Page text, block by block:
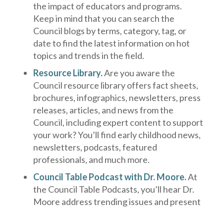
the impact of educators and programs.
Keep in mind that you can search the
Council blogs by terms, category, tag, or
date to find the latest information on hot
topics and trends in the field.
Resource Library.Are you aware the
Council resource library offers fact sheets,
brochures, infographics, newsletters, press
releases, articles, and news from the
Council, including expert content to support
your work? You’ll find early childhood news,
newsletters, podcasts, featured
professionals, and much more.
Council Table Podcast with Dr. Moore.At
the Council Table Podcasts, you’ll hear Dr.
Moore address trending issues and present